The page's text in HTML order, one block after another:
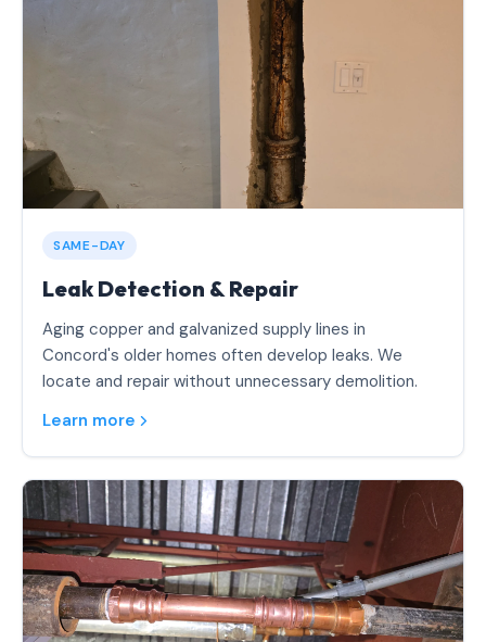
SAME-DAY
Leak Detection & Repair
Aging copper and galvanized supply lines in
Concord's older homes often develop leaks. We
locate and repair without unnecessary demolition.
Learn more